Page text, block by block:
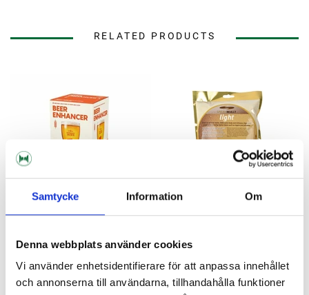
Samtycke Information Om
Denna webbplats använder cookies
Vi använder enhetsidentifierare för att anpassa innehållet
och annonserna till användarna, tillhandahålla funktioner
RELATED PRODUCTS
Mangrove Jack's
Beer Enhancer 1 Mangrove
Jack's
Muntons
Spraymalt light 500 g